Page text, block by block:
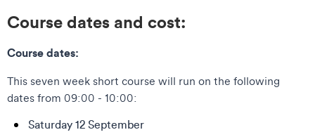
Course dates and cost:
Course dates:
This seven week short course will run on the following
dates from 09:00 - 10:00:
Saturday 12 September